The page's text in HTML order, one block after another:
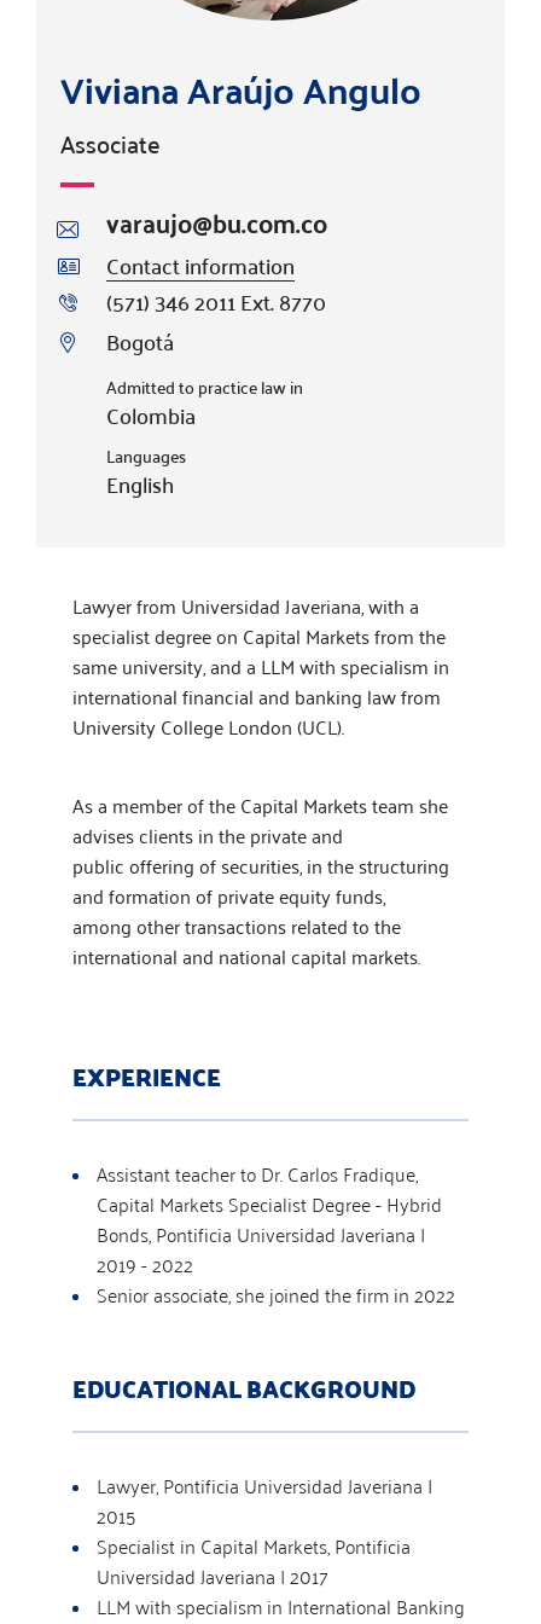
Viviana Araújo Angulo
Associate
varaujo@bu.com.co
Contact information
(571) 346 2011 Ext. 8770
Bogotá
Admitted to practice law in
Colombia
Languages
English
Lawyer from Universidad Javeriana, with a
specialist degree on Capital Markets from the
same university, and a LLM with specialism in
international financial and banking law from
University College London (UCL). ​
As a member of the Capital Markets team she
advises clients in the private and
public offering of securities, in the structuring
and formation of private equity funds,
among other transactions related to the
international and national capital markets.
EXPERIENCE
Assistant teacher to Dr. Carlos Fradique,
Capital Markets Specialist Degree - Hybrid
Bonds, Pontificia Universidad Javeriana |
2019 - 2022
Senior associate, she joined the firm in 2022
EDUCATIONAL BACKGROUND
Lawyer, Pontificia Universidad Javeriana |
2015
Specialist in Capital Markets, Pontificia
Universidad Javeriana | 2017
LLM with specialism in International Banking